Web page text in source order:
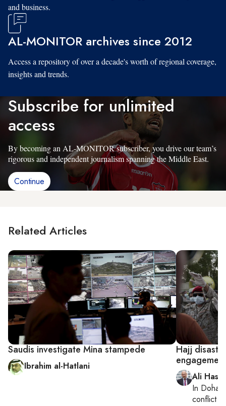
and business.
AL-MONITOR archives since 2012
Access a repository of over a decade's worth of regional coverage,
insights and trends.
Subscribe for unlimited
access
By becoming an AL-MONITOR subscriber, you drive our team’s
rigorous and independent journalism spanning the Middle East.
Continue
Related Articles
Saudis investigate Mina stampede
Ibrahim al-Hatlani
Hajj
engagement
Ali
In Doha
conflict